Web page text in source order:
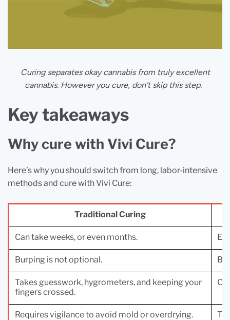
Curing separates okay cannabis from truly excellent
cannabis. However you cure, don't skip this step.
Key takeaways
Why cure with Vivi Cure?
Here’s why you should switch from long, labor-intensive
methods and cure with Vivi Cure:
Traditional Curing
Can take weeks, or even months.
Burping is not optional.
Takes guesswork, hygrometers, and keeping your
fingers crossed.
Requires vigilance to avoid mold or overdrying.